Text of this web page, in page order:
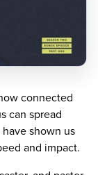
connected
can spread
shown us
and impact.